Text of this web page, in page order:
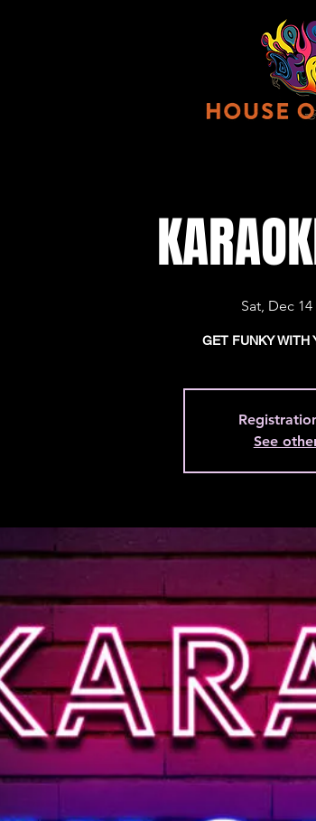
Sat, Dec 14
GET FUNKY WITH
See